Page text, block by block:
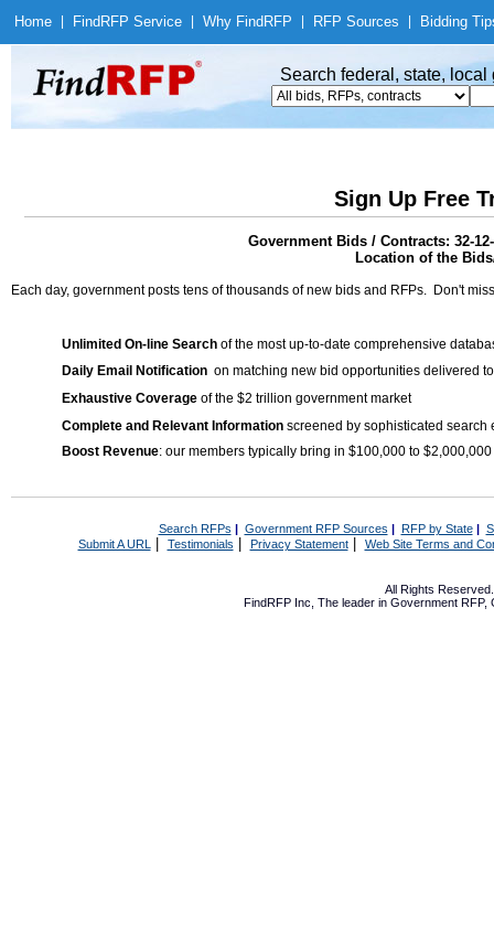
Home Find RFP Service Why Find RFP RFP Sources Bidding
Search federal, state,
Sign Up Free
Government Bids / Contracts: 32-
Location of the
Each day, government posts tens of thousands of new bids and RFPs. Don't
Unlimited On-line Search of the most up-to-date comprehensive
Daily Email Notification on matching new bid opportunities delivered
Exhaustive Coverage of the $2 trillion government market
Complete and Relevant Information screened by sophisticated search
Boost Revenue: our members typically bring in $100,000 to
Search RFPs | Government RFP Sources | RFP by State|
Submit A URL | Testimonials Privacy Statement| Web Site Terms and
All Rights
FindRFP Inc, The leader in Government RFP,